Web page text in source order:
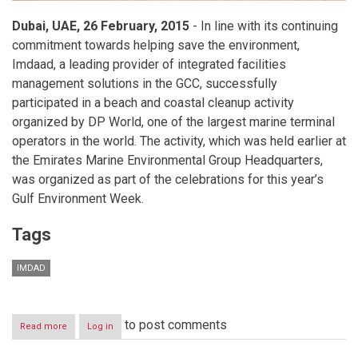
Dubai, UAE, 26 February, 2015 - In line with its continuing
commitment towards helping save the environment,
Imdaad, a leading provider of integrated facilities
management solutions in the GCC, successfully
participated in a beach and coastal cleanup activity
organized by DP World, one of the largest marine terminal
operators in the world. The activity, which was held earlier at
the Emirates Marine Environmental Group Headquarters,
was organized as part of the celebrations for this year’s
Gulf Environment Week.
Tags
IMDAD
Read more about
Imdaad
Log in to post comments